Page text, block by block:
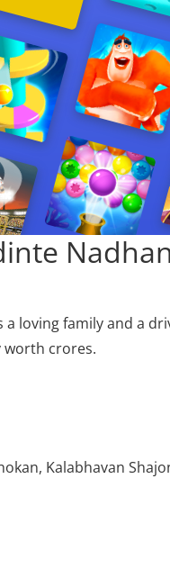
loving family and a
worth crores.
Kalabhavan